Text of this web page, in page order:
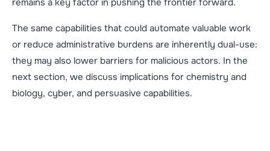
remains a key factor in pushing the frontier forward.
The same capabilities that could automate valuable work
or reduce administrative burdens are inherently dual-use:
they may also lower barriers for malicious actors. In the
next section, we discuss implications for chemistry and
biology, cyber, and persuasive capabilities.